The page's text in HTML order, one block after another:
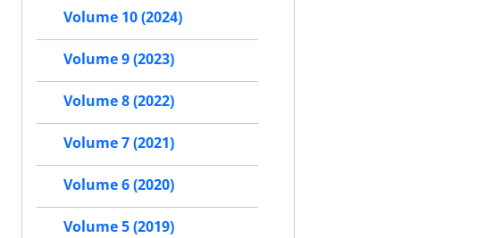
Volume 10 (2024)
Volume 9 (2023)
Volume 8 (2022)
Volume 7 (2021)
Volume 6 (2020)
Volume 5 (2019)